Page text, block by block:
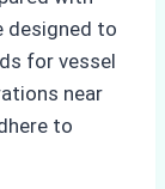
designed to
for vessel
near
to